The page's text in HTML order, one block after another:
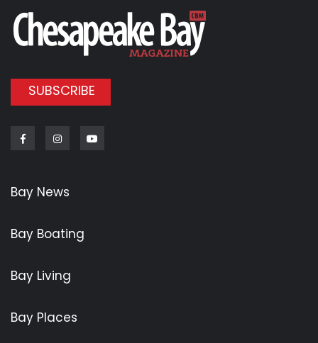
SUBSCRIBE
FacebookInstagram
Bay News
Bay Boating
Bay Living
Bay Places